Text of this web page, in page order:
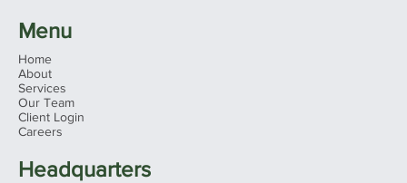
Menu
Home
About
Services
Our Team
Client Login
Careers
Headquarters